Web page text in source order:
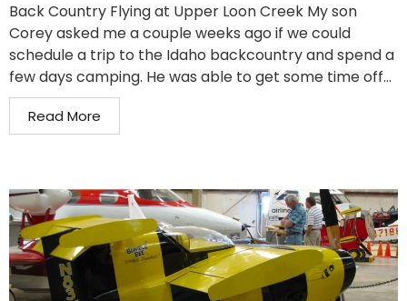
Back Country Flying at Upper Loon Creek My son
Corey asked me a couple weeks ago if we could
schedule a trip to the Idaho backcountry and spend a
few days camping. He was able to get some time off...
Read More